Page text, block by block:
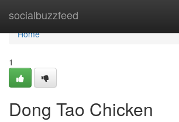
socialbuzzfeed
Home
Home
1
Dong Tao Chicken